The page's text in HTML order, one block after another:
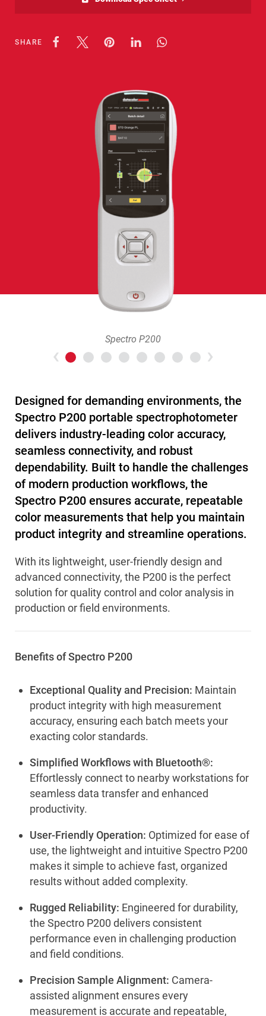
SHARE
Spectro P200
Previous
Designed for demanding environments, the
Spectro P200 portable spectrophotometer
delivers industry-leading color accuracy,
seamless connectivity, and robust
dependability. Built to handle the challenges
of modern production workflows, the
Spectro P200 ensures accurate, repeatable
color measurements that help you maintain
product integrity and streamline operations.
With its lightweight, user-friendly design and
advanced connectivity, the P200 is the perfect
solution for quality control and color analysis in
production or field environments.
Benefits of Spectro P200
Exceptional Quality and Precision: Maintain
product integrity with high measurement
accuracy, ensuring each batch meets your
exacting color standards.
Simplified Workflows with Bluetooth®:
Effortlessly connect to nearby workstations for
seamless data transfer and enhanced
productivity.
User-Friendly Operation: Optimized for ease of
use, the lightweight and intuitive Spectro P200
makes it simple to achieve fast, organized
results without added complexity.
Rugged Reliability: Engineered for durability,
the Spectro P200 delivers consistent
performance even in challenging production
and field conditions.
Precision Sample Alignment: Camera-
assisted alignment ensures every
measurement is accurate and repeatable,